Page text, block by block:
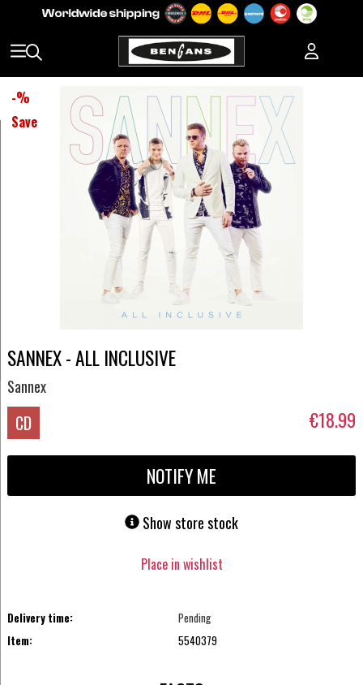
-%
Save
SANNEX - ALL INCLUSIVE
Sannex
CD €18.99
NOTIFY ME
Show store stock
Place in wishlist
Delivery time:
Pending
Item:
5540379